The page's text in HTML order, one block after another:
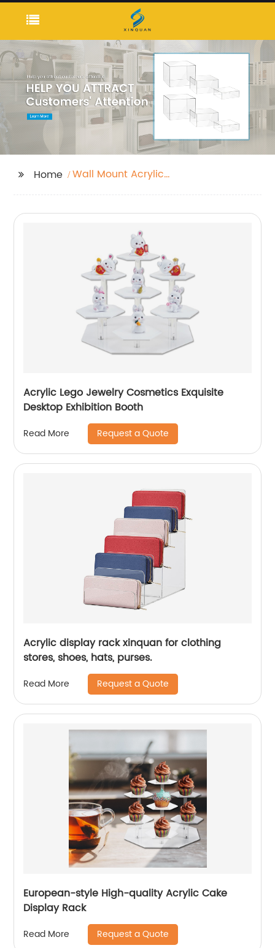
Home
Wall Mount Acrylic
Acrylic Lego Jewelry Cosmetics Exquisite
Desktop Exhibition Booth
Read More Request a Quote
Acrylic display rack xinquan for clothing
stores, shoes, hats, purses.
Read More Request a Quote
European-style High-quality Acrylic Cake
Display Rack
Read More Request a Quote